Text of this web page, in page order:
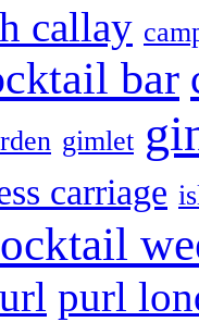
callay
bar
gimlet
carriage
purl